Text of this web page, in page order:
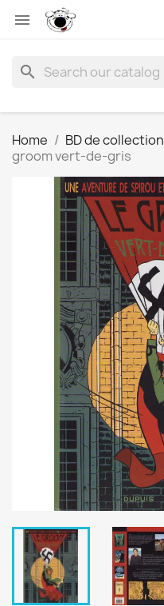

search
Home BD de collection
groom vert-de-gris